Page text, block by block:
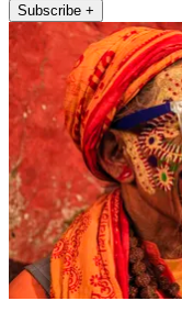
Subscribe +